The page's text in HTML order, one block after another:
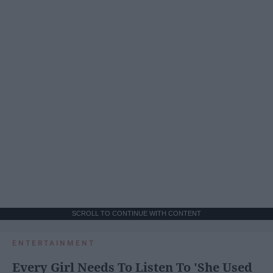
SCROLL TO CONTINUE WITH CONTENT
ENTERTAINMENT
Every Girl Needs To Listen To 'She Used